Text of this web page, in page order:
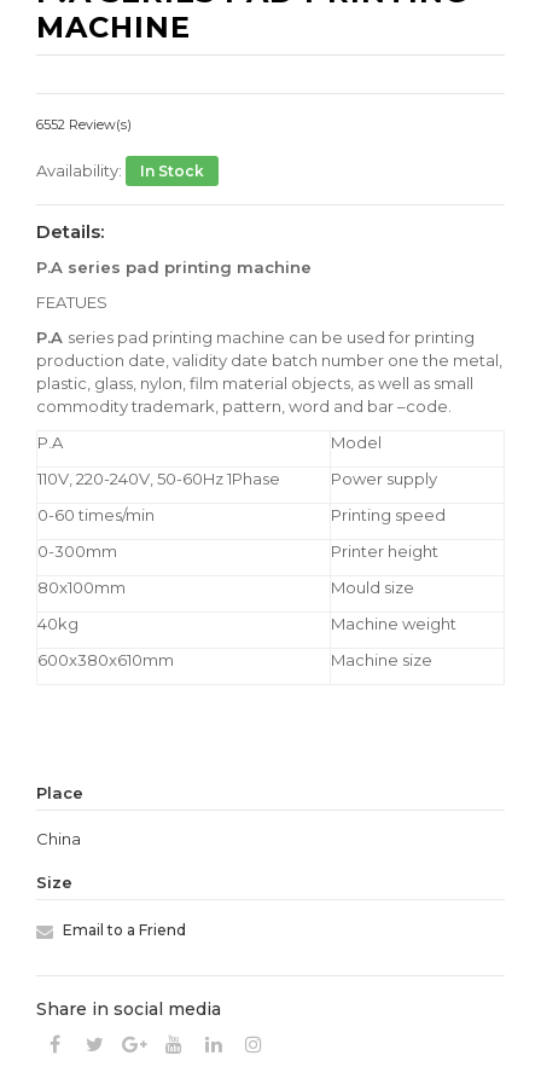
MACHINE
6552 Review(s)
Availability: In Stock
Details:
P.A series pad printing machine
FEATUES
P.A series pad printing machine can be used for printing
production date, validity date batch number one the metal,
plastic, glass, nylon, film material objects, as well as small
commodity trademark, pattern, word and bar –code.
P.A
Model
110V, 220-240V, 50-60Hz 1Phase
Power supply
0-60 times/min
Printing speed
0-300mm
Printer height
80x100mm
Mould size
40kg
Machine weight
600x380x610mm
Machine size
Place
China
Size
Email to a Friend
Share in social media